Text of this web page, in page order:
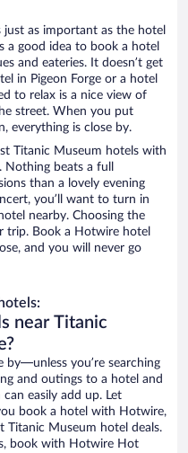
as important as the hotel
a good idea to book a hotel
and eateries. It doesn’t get
in Pigeon Forge or a hotel
to relax is a nice view of
street. When you put
everything is close by.
Titanic Museum hotels with
beats a full
than a lovely evening
you’ll want to turn in
nearby. Choosing the
trip. Book a Hotwire hotel
and you will never go
near Titanic
by—unless you’re searching
and outings to a hotel and
easily add up. Let
book a hotel with Hotwire,
Titanic Museum hotel deals.
book with Hotwire Hot